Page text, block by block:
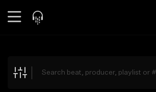
Explore